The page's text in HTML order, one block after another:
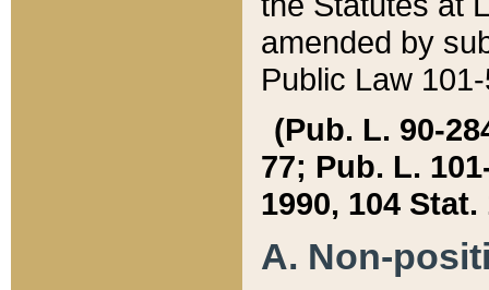
amended by
Public Law
(Pub. L. 90-
77; Pub. L.
1990, 104 Stat.
A. Non-